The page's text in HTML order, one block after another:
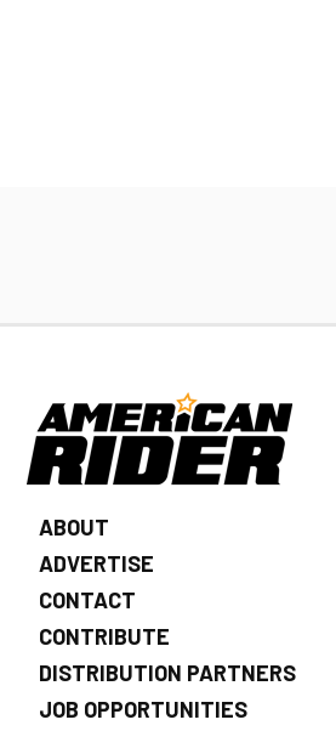
ABOUT
ADVERTISE
CONTACT
CONTRIBUTE
DISTRIBUTION PARTNERS
JOB OPPORTUNITIES